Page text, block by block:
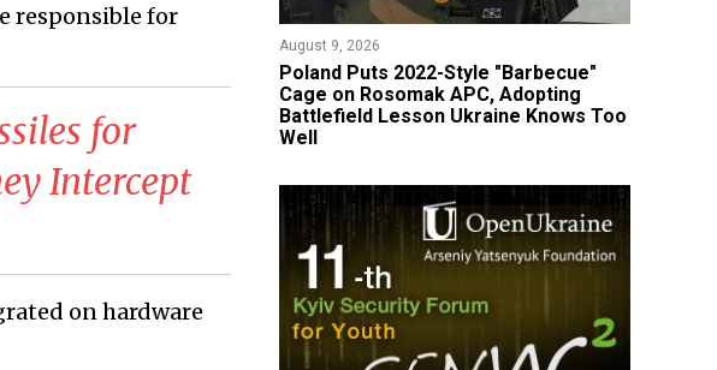
responsible for
for
Intercept
on hardware
August 9, 2026
Poland Puts 2022-Style "Barbecue"
Cage on Rosomak APC, Adopting
Battlefield Lesson Ukraine Knows Too
Well